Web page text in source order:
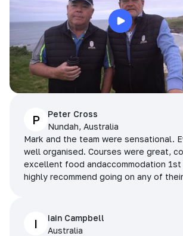
P
Peter Cross
Nundah, Australia
Mark and the team were sensational.
well organised. Courses were great,
excellent food andaccommodation 1st
highly recommend going on any of
I
Iain Campbell
Australia